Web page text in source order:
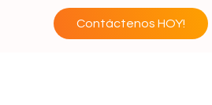
Contáctenos HOY!